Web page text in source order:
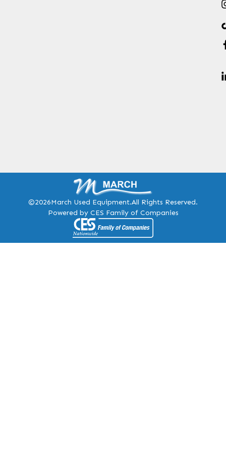
©2026March Used Equipment.All Rights Reserved.
Powered by CES Family of Companies